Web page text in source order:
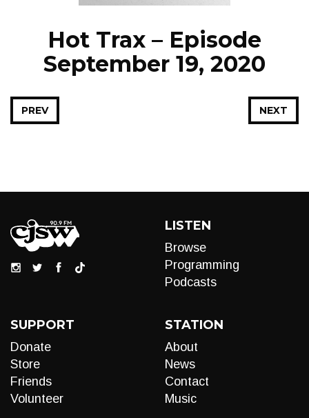
Hot Trax – Episode
September 19, 2020
NEXT
PREV
LISTEN
Browse
Programming
Podcasts
SUPPORT
Donate
Store
Friends
Volunteer
STATION
About
News
Contact
Music